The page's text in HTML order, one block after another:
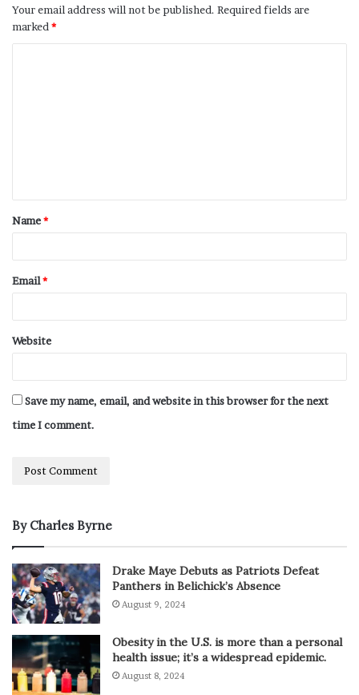
Your email address will not be published. Required fields are
marked *
Name*
Email*
Website
Save my name, email, and website in this browser for the next
time I comment.
By Charles Byrne
Drake Maye Debuts as Patriots Defeat
Panthers in Belichick’s Absence
August 9, 2024
Obesity in the U.S. is more than a personal
health issue; it’s a widespread epidemic.
August 8, 2024